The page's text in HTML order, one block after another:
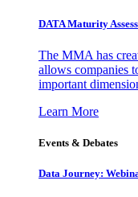
DATA Maturity
The MMA has
allows companies
important
Learn More
Events & Debates
Data Journey: